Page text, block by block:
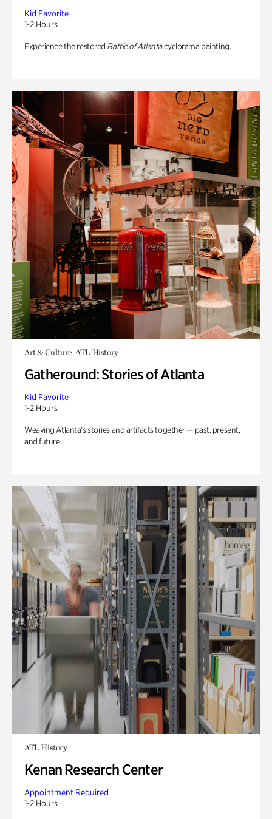
Kid Favorite
1-2 Hours
Experience the restored Battle of Atlantacyclorama painting.
Art & Culture, ATL History
Gatheround: Stories of Atlanta
Kid Favorite
1-2 Hours
Weaving Atlanta’s stories and artifacts together — past, present,
and future.
ATL History
Kenan Research Center
Appointment Required
1-2 Hours